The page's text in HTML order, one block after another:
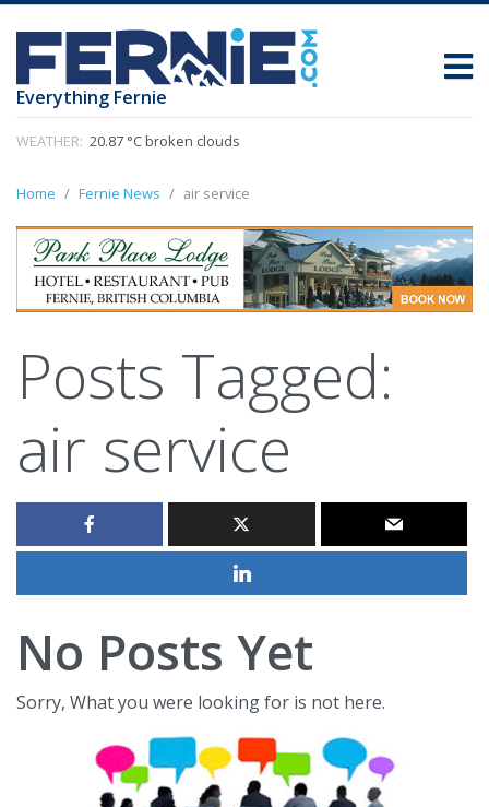
Everything Fernie
WEATHER: 20.87 °C broken clouds
Home Fernie News air service
Posts Tagged:
air service
No Posts Yet
Sorry, What you were looking for is not here.